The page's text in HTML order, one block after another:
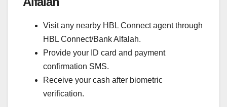
Visit any nearby HBL Connect agent through
HBL Connect/Bank Alfalah.
Provide your ID card and payment
confirmation SMS.
Receive your cash after biometric
verification.